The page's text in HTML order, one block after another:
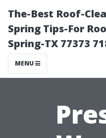
The-Best Roof-
Spring Tips-For
Spring-TX 77373
MENU